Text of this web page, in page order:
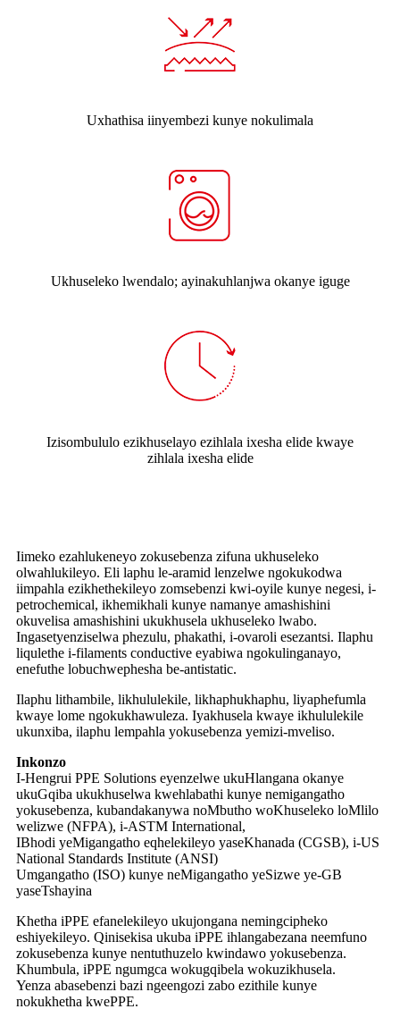
Uxhathisa iinyembezi kunye nokulimala
Ukhuseleko lwendalo; ayinakuhlanjwa okanye iguge
Izisombululo ezikhuselayo ezihlala ixesha elide kwaye
zihlala ixesha elide
Iimeko ezahlukeneyo zokusebenza zifuna ukhuseleko
olwahlukileyo. Eli laphu le-aramid lenzelwe ngokukodwa
iimpahla ezikhethekileyo zomsebenzi kwi-oyile kunye negesi, i-
petrochemical, ikhemikhali kunye namanye amashishini
okuvelisa amashishini ukukhusela ukhuseleko lwabo.
Ingasetyenziselwa phezulu, phakathi, i-ovaroli esezantsi. Ilaphu
liqulethe i-filaments conductive eyabiwa ngokulinganayo,
enefuthe lobuchwephesha be-antistatic.
Ilaphu lithambile, likhululekile, likhaphukhaphu, liyaphefumla
kwaye lome ngokukhawuleza. Iyakhusela kwaye ikhululekile
ukunxiba, ilaphu lempahla yokusebenza yemizi-mveliso.
Inkonzo
I-Hengrui PPE Solutions eyenzelwe ukuHlangana okanye
ukuGqiba ukukhuselwa kwehlabathi kunye nemigangatho
yokusebenza, kubandakanywa noMbutho woKhuseleko loMlilo
welizwe (NFPA), i-ASTM International,
IBhodi yeMigangatho eqhelekileyo yaseKhanada (CGSB), i-US
National Standards Institute (ANSI)
Umgangatho (ISO) kunye neMigangatho yeSizwe ye-GB
yaseTshayina
Khetha iPPE efanelekileyo ukujongana nemingcipheko
eshiyekileyo. Qinisekisa ukuba iPPE ihlangabezana neemfuno
zokusebenza kunye nentuthuzelo kwindawo yokusebenza.
Khumbula, iPPE ngumgca wokugqibela wokuzikhusela.
Yenza abasebenzi bazi ngeengozi zabo ezithile kunye
nokukhetha kwePPE.